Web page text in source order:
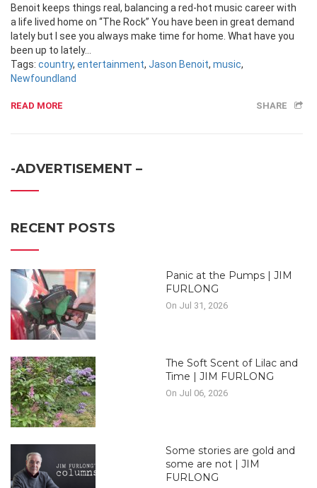
Benoit keeps things real, balancing a red-hot music career with
a life lived home on “The Rock” You have been in great demand
lately but I see you always make time for home. What have you
been up to lately...
Tags: country, entertainment, Jason Benoit, music,
Newfoundland
READ MORE SHARE
-ADVERTISEMENT –
RECENT POSTS
Panic at the Pumps | JIM
FURLONG
On Jul 31, 2026
The Soft Scent of Lilac and
Time | JIM FURLONG
On Jul 06, 2026
Some stories are gold and
some are not | JIM
FURLONG